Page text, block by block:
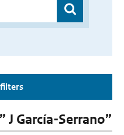
J García-Serrano”